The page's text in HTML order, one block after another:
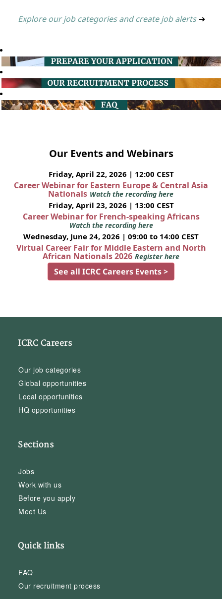
Explore our job categories and create job alerts ➔
Our Events and Webinars
Friday, April 22, 2026 | 12:00 CEST
Career Webinar for Eastern Europe & Central Asia
Nationals Watch the recording here
Friday, April 23, 2026 | 13:00 CEST
Career Webinar for French-speaking Africans
Watch the recording here
Wednesday, June 24, 2026 | 09:00 to 14:00 CEST
Virtual Career Fair for Middle Eastern and North
African Nationals 2026 Register here
See all ICRC Careers Events >
ICRC Careers
Our job categories
Global opportunities
Local opportunities
HQ opportunities
Sections
Jobs
Work with us
Before you apply
Meet Us
Quick links
FAQ
Our recruitment process